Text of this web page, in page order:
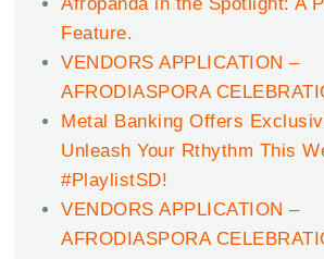
Feature.
VENDORS APPLICATION –
AFRODIASPORA
Metal Banking Offers
Unleash Your Rthythm This
#PlaylistSD!
VENDORS APPLICATION –
AFRODIASPORA